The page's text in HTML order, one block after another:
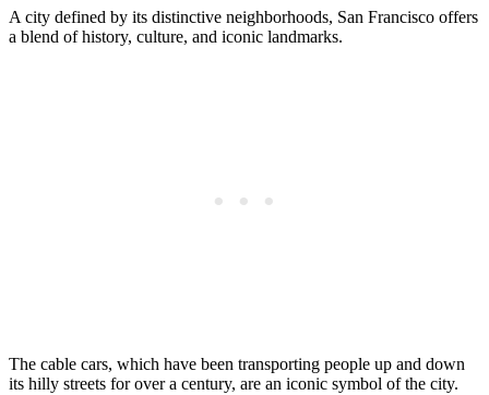
A city defined by its distinctive neighborhoods, San Francisco offers
a blend of history, culture, and iconic landmarks.
The cable cars, which have been transporting people up and down
its hilly streets for over a century, are an iconic symbol of the city.